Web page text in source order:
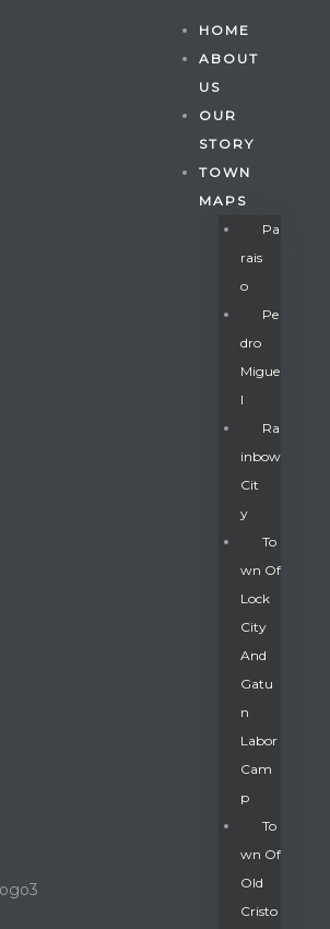
HOME
ABOUT
US
OUR
STORY
TOWN
MAPS
Pa
Rais
O
Pe
Dro
Migue
L
Ra
Inbow
Cit
Y
To
Wn Of
Lock
City
And
Gatu
N
Labor
Cam
P
To
Wn Of
Old
Cristo